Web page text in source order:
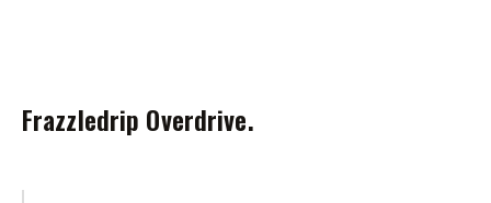
Frazzledrip Overdrive.